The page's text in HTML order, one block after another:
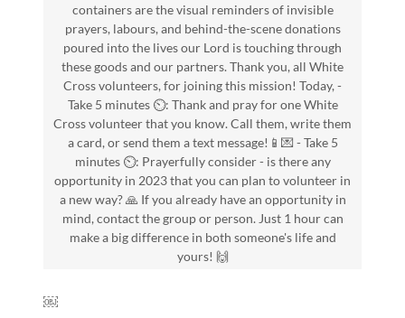
containers are the visual reminders of invisible
prayers, labours, and behind-the-scene donations
poured into the lives our Lord is touching through
these goods and our partners. Thank you, all White
Cross volunteers, for joining this mission! Today, -
Take 5 minutes ⏲️: Thank and pray for one White
Cross volunteer that you know. Call them, write them
a card, or send them a text message!📱💌 - Take 5
minutes ⏲️: Prayerfully consider - is there any
opportunity in 2023 that you can plan to volunteer in
a new way? 🙏 If you already have an opportunity in
mind, contact the group or person. Just 1 hour can
make a big difference in both someone's life and
yours! 🙌
￼